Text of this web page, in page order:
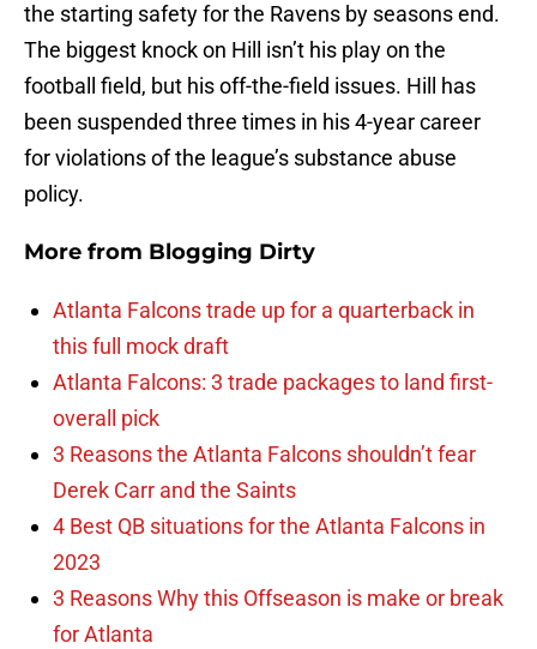
the starting safety for the Ravens by seasons end.
The biggest knock on Hill isn’t his play on the
football field, but his off-the-field issues. Hill has
been suspended three times in his 4-year career
for violations of the league’s substance abuse
policy.
More from Blogging Dirty
Atlanta Falcons trade up for a quarterback in
this full mock draft
Atlanta Falcons: 3 trade packages to land first-
overall pick
3 Reasons the Atlanta Falcons shouldn’t fear
Derek Carr and the Saints
4 Best QB situations for the Atlanta Falcons in
2023
3 Reasons Why this Offseason is make or break
for Atlanta